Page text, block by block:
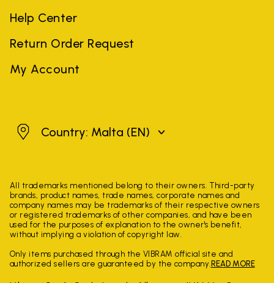
Help Center
Return Order Request
My Account
MaltaCountry: Malta (EN)
All trademarks mentioned belong to their owners. Third-party
brands, product names, trade names, corporate names and
company names may be trademarks of their respective owners
or registered trademarks of other companies, and have been
used for the purposes of explanation to the owner's benefit,
without implying a violation of copyright law.
Only items purchased through the VIBRAM official site and
authorized sellers are guaranteed by the company. READ MORE